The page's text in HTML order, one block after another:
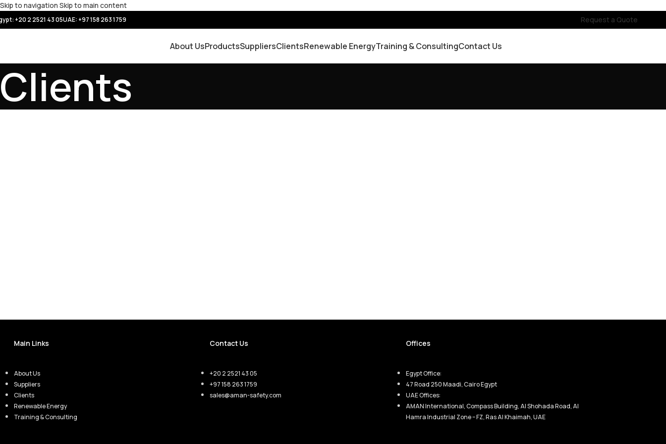
Skip to navigation Skip to main content
+20 2 2521 43 05UAE: +97 158 263 1759 Request a Quote
About UsProductsSuppliersClientsRenewable EnergyTraining & ConsultingContact Us
Clients
Main Links
About Us
Suppliers
Clients
Renewable Energy
Training & Consulting
Contact Us
+20 2 2521 43 05
+97 158 263 1759
sales@aman-safety.com
Offices
Egypt Office:
47 Road 250 Maadi, Cairo Egypt
UAE Offices:
AMAN International, Compass Building, Al Shohada Road, Al
Hamra Industrial Zone – FZ, Ras Al Khaimah, UAE